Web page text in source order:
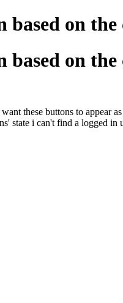
on
on
these buttons to appear
state i can't find a logged